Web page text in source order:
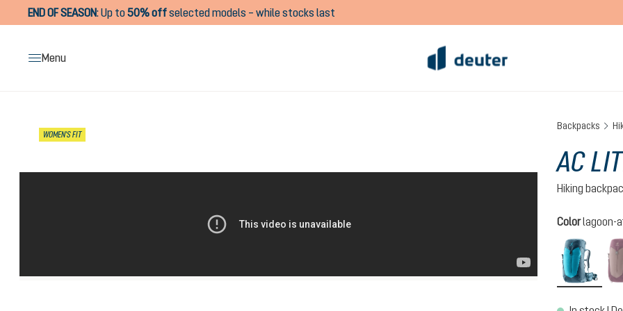
Skip to main navigation
END OF SEASON:Up to50% offselected models – while stocks last
Menu
WOMEN'S FIT
Backpacks
AC
Hiking
Select
Colorlagoon-